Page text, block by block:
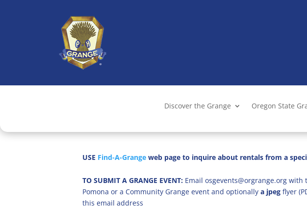
Discover the Grange Oregon State
USE Find-A-Grange web page to inquire about rentals from a
TO SUBMIT A GRANGE EVENT: Email osgevents@orgrange.org
Pomona or a Community Grange event and optionally a jpeg flyer
this email address